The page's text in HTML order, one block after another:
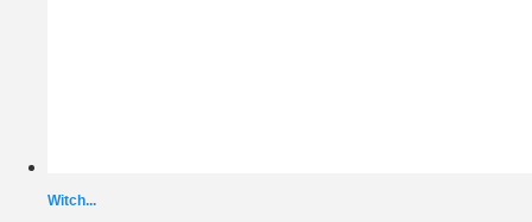
Witch...